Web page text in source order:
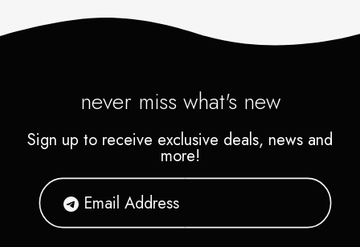
never miss what's new
Sign up to receive exclusive deals, news and
more!